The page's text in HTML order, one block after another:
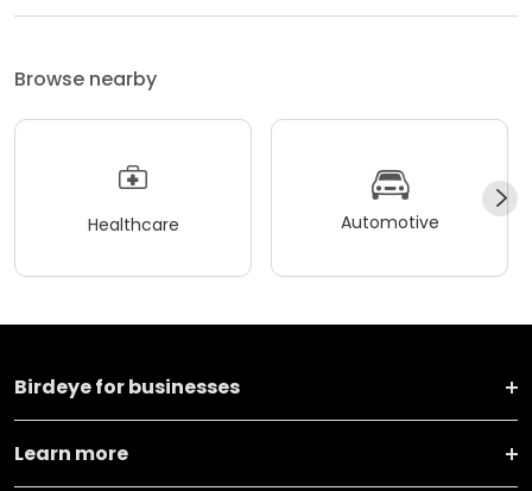
Browse nearby
Healthcare Automotive
Birdeye for businesses
Learn more